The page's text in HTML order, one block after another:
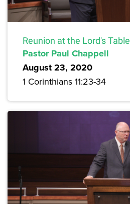
Reunion at the Lord's Table
Pastor Paul Chappell
August 23, 2020
1 Corinthians 11:23-34